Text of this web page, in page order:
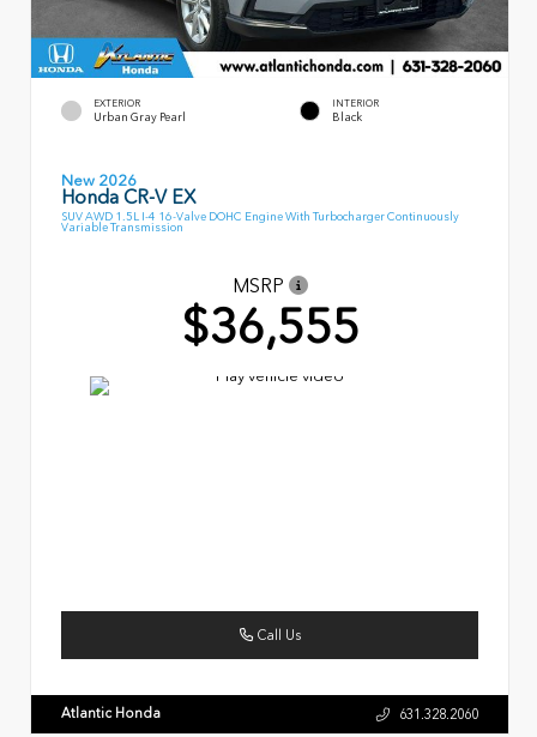
EXTERIOR
Urban Gray Pearl
INTERIOR
Black
New 2026
Honda CR-V EX
SUV AWD 1.5L I-4 16-Valve DOHC Engine With Turbocharger Continuously
Variable Transmission
MSRP
$36,555
Call Us
Atlantic Honda 631.328.2060